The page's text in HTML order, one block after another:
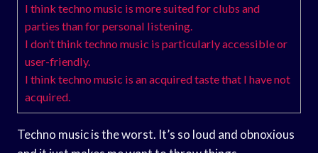
I think techno music is more suited for clubs and
parties than for personal listening.
I don’t think techno music is particularly accessible or
user-friendly.
I think techno music is an acquired taste that I have not
acquired.
Techno music is the worst. It’s so loud and obnoxious